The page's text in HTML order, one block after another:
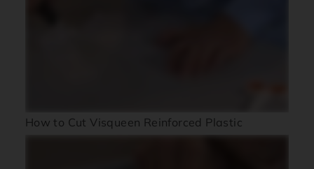
How to Cut Visqueen Reinforced Plastic